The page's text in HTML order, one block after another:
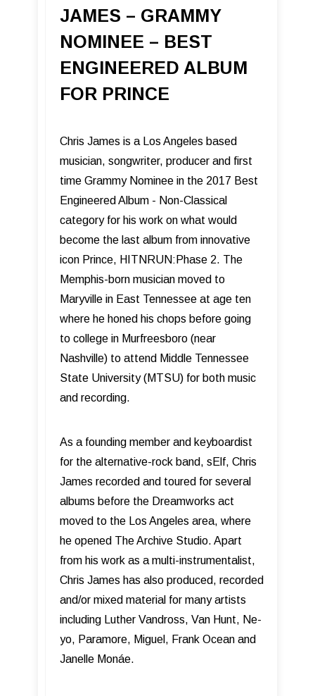
JAMES – GRAMMY
NOMINEE – BEST
ENGINEERED ALBUM
FOR PRINCE
Chris James is a Los Angeles based
musician, songwriter, producer and first
time Grammy Nominee in the 2017 Best
Engineered Album - Non-Classical
category for his work on what would
become the last album from innovative
icon Prince, HITNRUN:Phase 2. The
Memphis-born musician moved to
Maryville in East Tennessee at age ten
where he honed his chops before going
to college in Murfreesboro (near
Nashville) to attend Middle Tennessee
State University (MTSU) for both music
and recording.
As a founding member and keyboardist
for the alternative-rock band, sElf, Chris
James recorded and toured for several
albums before the Dreamworks act
moved to the Los Angeles area, where
he opened The Archive Studio. Apart
from his work as a multi-instrumentalist,
Chris James has also produced, recorded
and/or mixed material for many artists
including Luther Vandross, Van Hunt, Ne-
yo, Paramore, Miguel, Frank Ocean and
Janelle Monáe.